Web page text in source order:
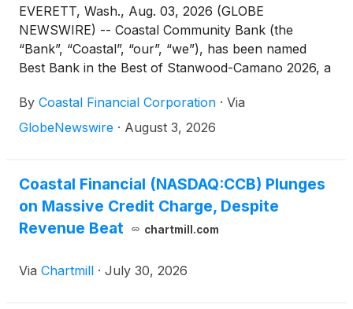
EVERETT, Wash., Aug. 03, 2026 (GLOBE
NEWSWIRE) -- Coastal Community Bank (the
“Bank”, “Coastal”, “our”, “we”), has been named
Best Bank in the Best of Stanwood-Camano 2026, a
trust and support of customers, community
partners, and local residents in the communities the
By Coastal Financial Corporation · Via
GlobeNewswire · August 3, 2026
Coastal Financial (NASDAQ:CCB) Plunges
on Massive Credit Charge, Despite
Revenue Beat
chartmill.com
Via Chartmill · July 30, 2026